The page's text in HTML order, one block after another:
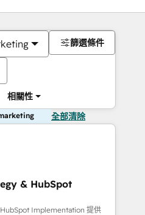
相關性
篩選條件
全部清除
& HubSpot
Implementation 提供